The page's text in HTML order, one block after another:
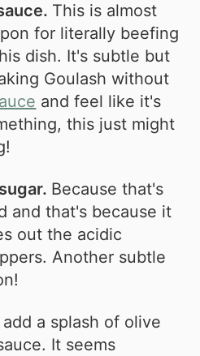
This is almost
for literally beefing
dish. It's subtle but
Goulash without
and feel like it's
this just might
Because that's
and that's because it
out the acidic
Another subtle
a splash of olive
It seems